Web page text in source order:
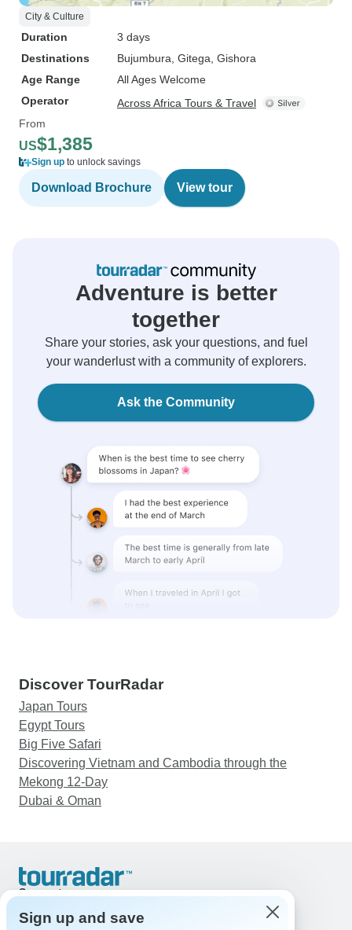
City & Culture
Duration
3 days
Destinations
Bujumbura , Gitega , Gishora
Age Range
All Ages Welcome
Operator
Across Africa Tours & Travel
From
US$1,385
Sign up to unlock savings
Download Brochure View tour
Adventure is better
together
Share your stories, ask your questions, and fuel
your wanderlust with a community of explorers.
Ask the Community
Discover TourRadar
Japan Tours
Egypt Tours
Big Five Safari
Discovering Vietnam and Cambodia through the
Mekong 12-Day
Dubai & Oman
Support
United States & Canada +1 833 895 6770
Sign up and save